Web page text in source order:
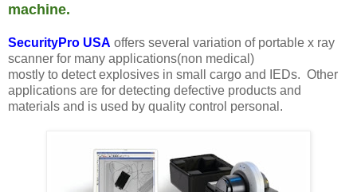
machine.
SecurityPro USA offers several variation of portable x ray
scanner for many applications(non medical)
mostly to detect explosives in small cargo and IEDs. Other
applications are for detecting defective products and
materials and is used by quality control personal.